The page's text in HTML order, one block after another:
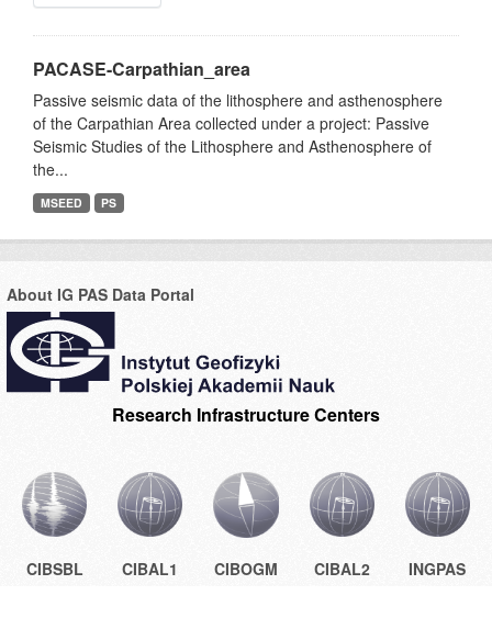
PACASE-Carpathian_area
Passive seismic data of the lithosphere and asthenosphere
of the Carpathian Area collected under a project: Passive
Seismic Studies of the Lithosphere and Asthenosphere of
the...
MSEED PS
About IG PAS Data Portal
Research Infrastructure Centers
CIBSBL CIBAL1 CIBOGM CIBAL2 INGPAS